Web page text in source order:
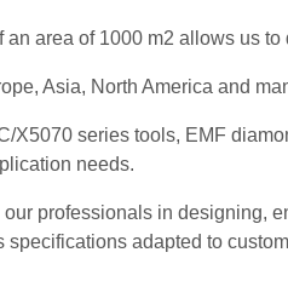
an area of 1000 m2 allows us
Asia, North America and
X5070 series tools, EMF
needs.
professionals in designing,
adapted to